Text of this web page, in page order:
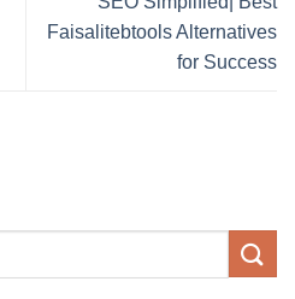
Faisalitebtools Alternatives
for Success